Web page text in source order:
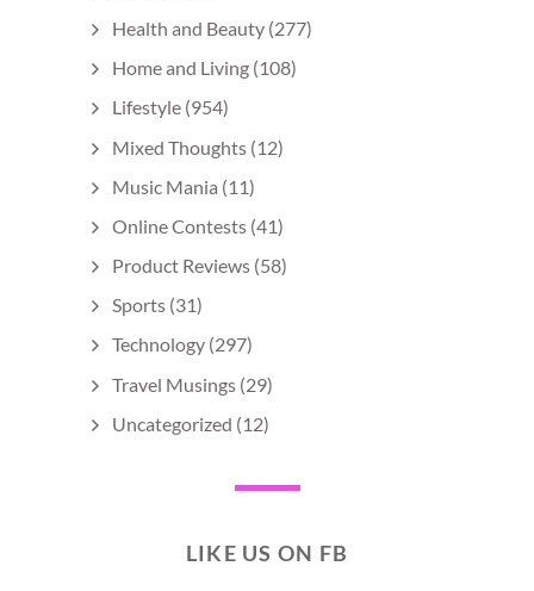
Health and Beauty (277)
Home and Living (108)
Lifestyle (954)
Mixed Thoughts (12)
Music Mania (11)
Online Contests (41)
Product Reviews (58)
Sports (31)
Technology (297)
Travel Musings (29)
Uncategorized (12)
LIKE US ON FB